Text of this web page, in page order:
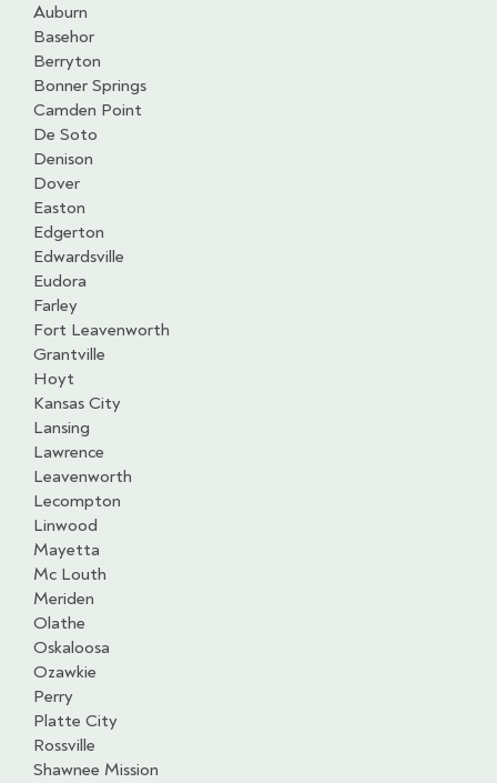
Auburn
Basehor
Berryton
Bonner Springs
Camden Point
De Soto
Denison
Dover
Easton
Edgerton
Edwardsville
Eudora
Farley
Fort Leavenworth
Grantville
Hoyt
Kansas City
Lansing
Lawrence
Leavenworth
Lecompton
Linwood
Mayetta
Mc Louth
Meriden
Olathe
Oskaloosa
Ozawkie
Perry
Platte City
Rossville
Shawnee Mission